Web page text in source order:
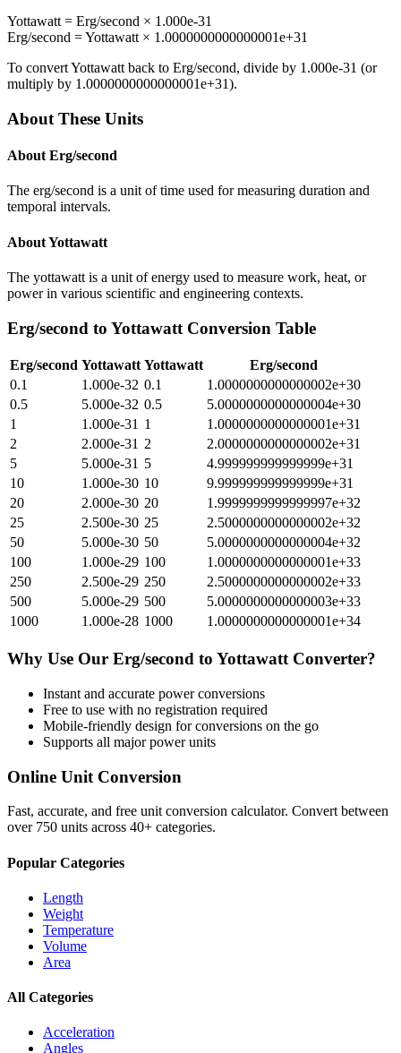
Yottawatt = Erg/second × 1.000e-31
Erg/second =Yottawatt × 1.0000000000000001e+31
To convertYottawatt back to Erg/second, divide by 1.000e-31 (or
multiply by 1.0000000000000001e+31).
About These Units
About Erg/second
The erg/second is a unit of time used for measuring duration and
temporal intervals.
AboutYottawatt
The yottawatt is a unit of energy used to measure work, heat, or
power in various scientific and engineering contexts.
Erg/second to Yottawatt Conversion Table
Erg/second Yottawatt Yottawatt
Erg/second
0.1
1.000e-32 0.1
1.0000000000000002e+30
0.5
5.000e-32 0.5
5.0000000000000004e+30
1
1.000e-31 1
1.0000000000000001e+31
2
2.000e-31 2
2.0000000000000002e+31
5
5.000e-31 5
4.999999999999999e+31
10
1.000e-30 10
9.999999999999999e+31
20
2.000e-30 20
1.9999999999999997e+32
25
2.500e-30 25
2.5000000000000002e+32
50
5.000e-30 50
5.0000000000000004e+32
100
1.000e-29 100
1.0000000000000001e+33
250
2.500e-29 250
2.5000000000000002e+33
500
5.000e-29 500
5.0000000000000003e+33
1000
1.000e-28 1000 1.0000000000000001e+34
Why Use Our Erg/second to Yottawatt Converter?
Instant and accurate powerconversions
Free to use with no registration required
Mobile-friendly design for conversions on the go
Supports all majorpowerunits
Online Unit Conversion
Fast, accurate, and free unit conversion calculator. Convert between
over 750 units across 40+ categories.
Popular Categories
Length
Weight
Temperature
Volume
Area
All Categories
Acceleration
Angles